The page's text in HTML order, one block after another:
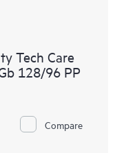
Tech Care
128/96 PP
Compare